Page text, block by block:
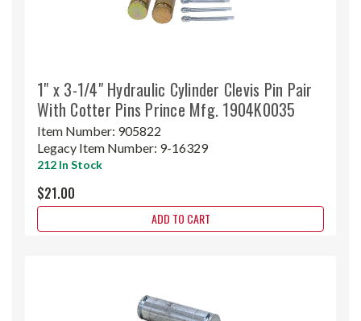
1" x 3-1/4" Hydraulic Cylinder Clevis Pin Pair
With Cotter Pins Prince Mfg. 1904K0035
Item Number: 905822
Legacy Item Number: 9-16329
212 In Stock
$21.00
ADD TO CART